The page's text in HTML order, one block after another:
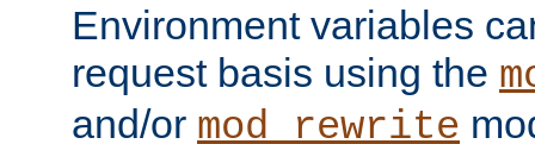
Environment variables
request basis using the
and/or mod_rewrite